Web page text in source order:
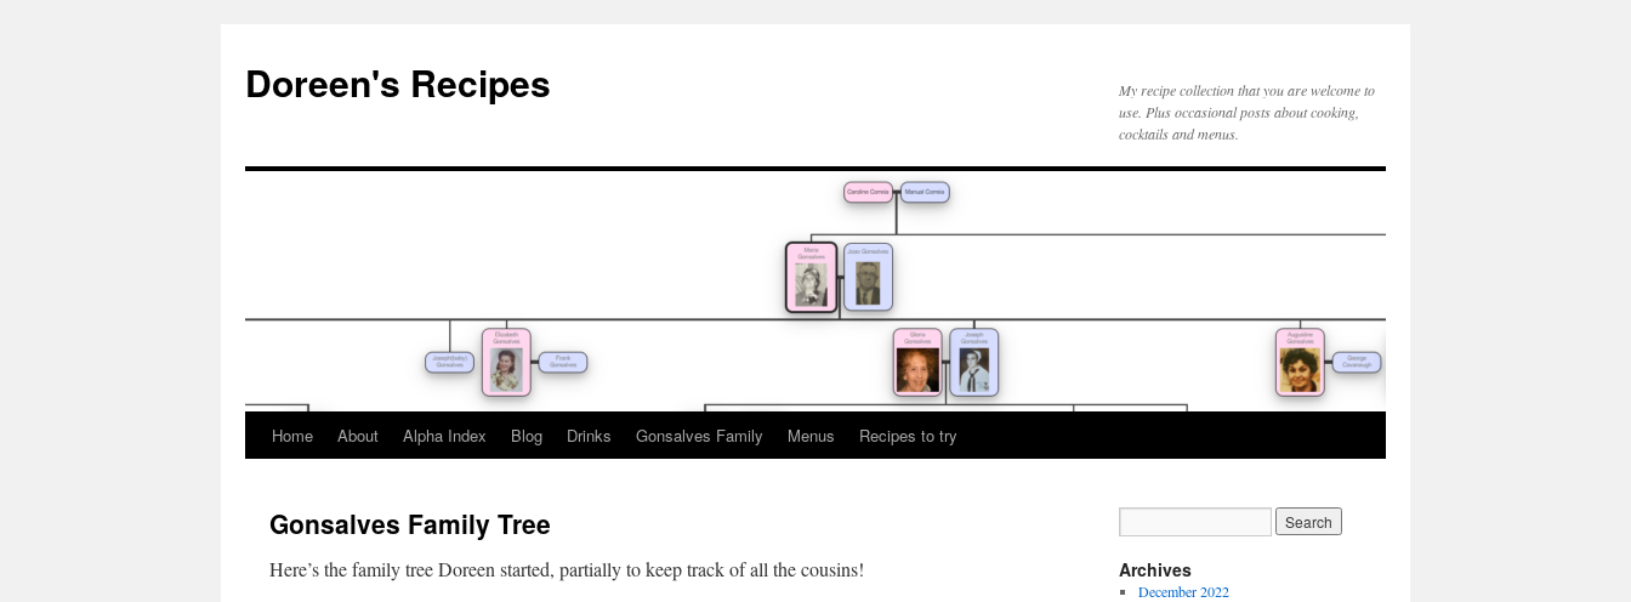
Doreen's Recipes
My recipe collection that you are welcome to
use. Plus occasional posts about cooking,
cocktails and menus.
Home About Alpha Index Blog Drinks Gonsalves Family Menus Recipes to try
Gonsalves Family Tree
Here’s the family tree Doreen started, partially to keep track of all the cousins! Archives
December 2022